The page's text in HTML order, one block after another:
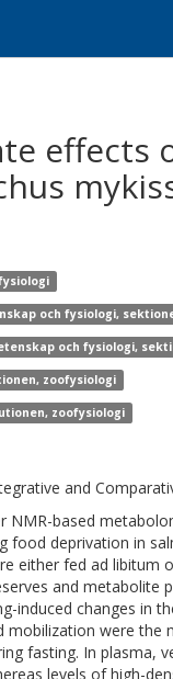
effects
och fysiologi,
och fysiologi,
zoofysiologi
zoofysiologi
and
based
food deprivation in
either fed ad
and metabolite
induced changes in
were the
fasting. In plasma,
levels of high-